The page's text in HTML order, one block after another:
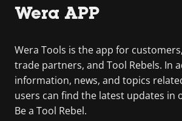
Wera APP
Wera Tools is the app for
trade partners, and Tool Rebels. In
information, news, and topics
users can find the latest updates in
Be a Tool Rebel.